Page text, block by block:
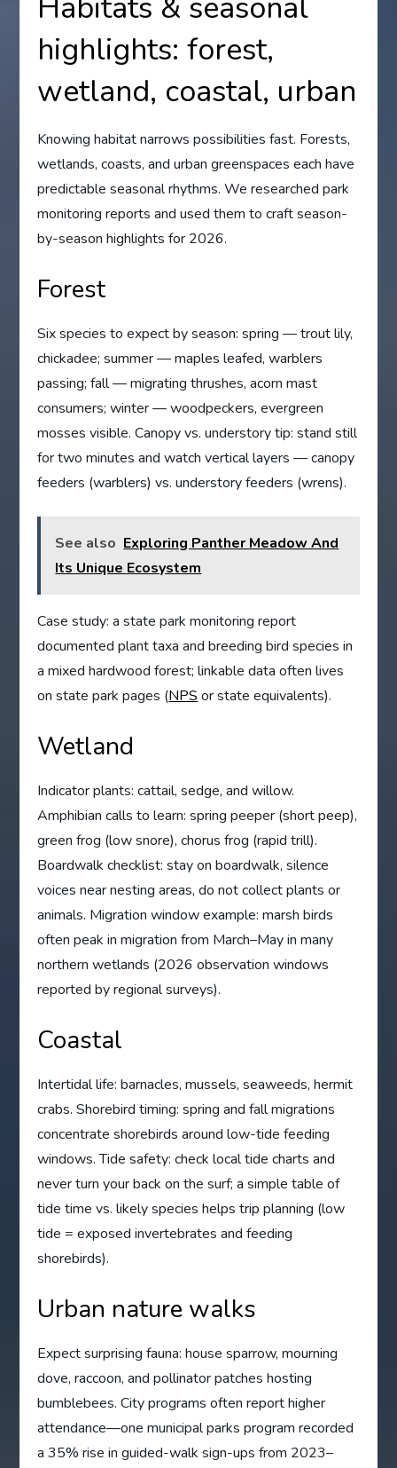
Habitats & seasonal
highlights: forest,
wetland, coastal, urban
Knowing habitat narrows possibilities fast. Forests,
wetlands, coasts, and urban greenspaces each have
predictable seasonal rhythms. We researched park
monitoring reports and used them to craft season-
by-season highlights for 2026.
Forest
Six species to expect by season: spring — trout lily,
chickadee; summer — maples leafed, warblers
passing; fall — migrating thrushes, acorn mast
consumers; winter — woodpeckers, evergreen
mosses visible. Canopy vs. understory tip: stand still
for two minutes and watch vertical layers — canopy
feeders (warblers) vs. understory feeders (wrens).
See also Exploring Panther Meadow And
Its Unique Ecosystem
Case study: a state park monitoring report
documented plant taxa and breeding bird species in
a mixed hardwood forest; linkable data often lives
on state park pages (NPSor state equivalents).
Wetland
Indicator plants: cattail, sedge, and willow.
Amphibian calls to learn: spring peeper (short peep),
green frog (low snore), chorus frog (rapid trill).
Boardwalk checklist: stay on boardwalk, silence
voices near nesting areas, do not collect plants or
animals. Migration window example: marsh birds
often peak in migration from March–May in many
northern wetlands (2026 observation windows
reported by regional surveys).
Coastal
Intertidal life: barnacles, mussels, seaweeds, hermit
crabs. Shorebird timing: spring and fall migrations
concentrate shorebirds around low-tide feeding
windows. Tide safety: check local tide charts and
never turn your back on the surf; a simple table of
tide time vs. likely species helps trip planning (low
tide = exposed invertebrates and feeding
shorebirds).
Urban nature walks
Expect surprising fauna: house sparrow, mourning
dove, raccoon, and pollinator patches hosting
bumblebees. City programs often report higher
attendance—one municipal parks program recorded
a 35% rise in guided-walk sign-ups from 2023–